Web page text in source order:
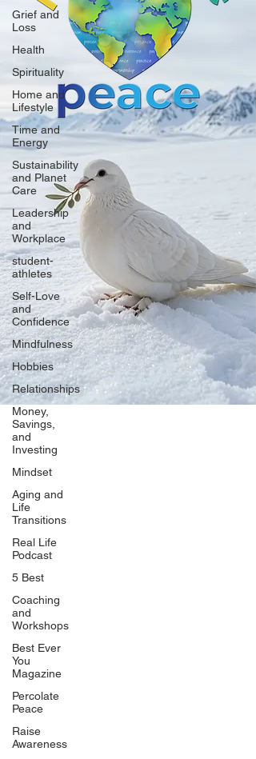
Grief and
Loss
Health
Spirituality
Home and
Lifestyle
Time and
Energy
Sustainability
and Planet
Care
Leadership
and
Workplace
student-
athletes
Self-Love
and
Confidence
Mindfulness
Hobbies
Relationships
Money,
Savings,
and
Investing
Mindset
Aging and
Life
Transitions
Real Life
Podcast
5 Best
Coaching
and
Workshops
Best Ever
You
Magazine
Percolate
Peace
Raise
Awareness
Our Network
PercolatePeace.com
ElizabethGuarino.com
FoodAllergyZone.com
BlueberryandJam.com
Our Books
The Peace Guidebook
The Change Guidebook
The Success Guidebook
Percolate
Uplifting
Food Allergy Series